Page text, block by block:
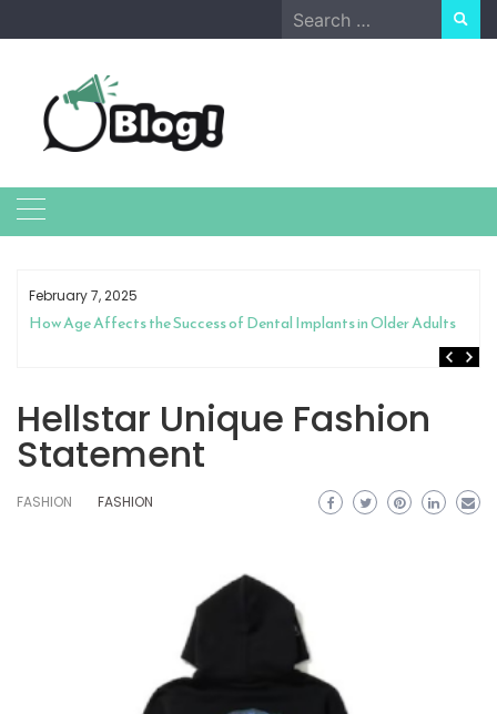
to
Search
for:
February 7, 2025
How Age Affects the Success of Dental Implants in Older Adults
Hellstar Unique Fashion
Statement
FASHION FASHION